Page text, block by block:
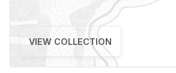
VIEW COLLECTION